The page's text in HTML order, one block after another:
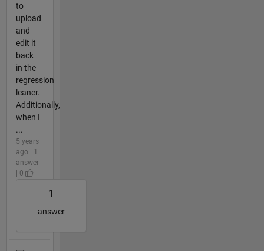
to
upload
and
edit it
back
in the
regression
leaner.
Additionally,
when I
...
5 years
ago | 1
answer
| 0
1
answer